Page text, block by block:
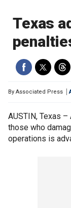
Texas
By Associated Press
AUSTIN, Texas
those who
operations is